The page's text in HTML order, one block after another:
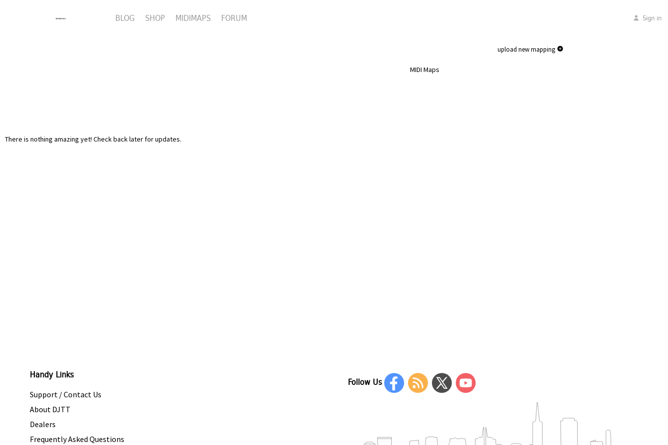
BLOG SHOP MIDIMAPS FORUM Sign in
upload new mapping
MIDI Maps
There is nothing amazing yet! Check back later for updates.
Handy Links
Support / Contact Us
About DJTT
Dealers
Frequently Asked Questions
Follow Us